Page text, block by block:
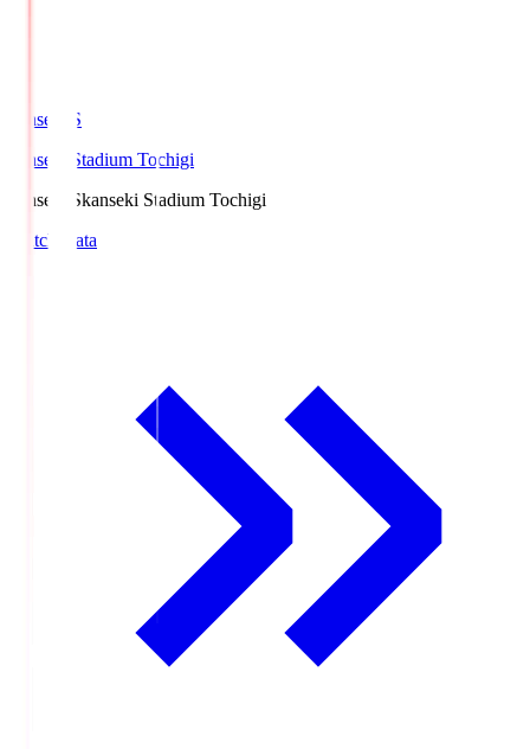
kanseki.S
kanseki Stadium Tochigi
kanseki.Skanseki Stadium Tochigi
Match Data